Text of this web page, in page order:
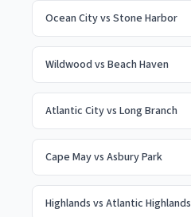
Ocean Cityvs Stone Harbor
Wildwood vs Beach Haven
Atlantic Cityvs Long Branch
Cape Mayvs Asbury Park
Highlands vs Atlantic Highlands